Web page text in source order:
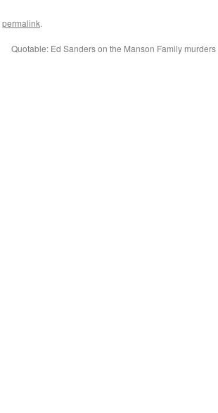
permalink.
Quotable: Ed Sanders on the Manson Family murders